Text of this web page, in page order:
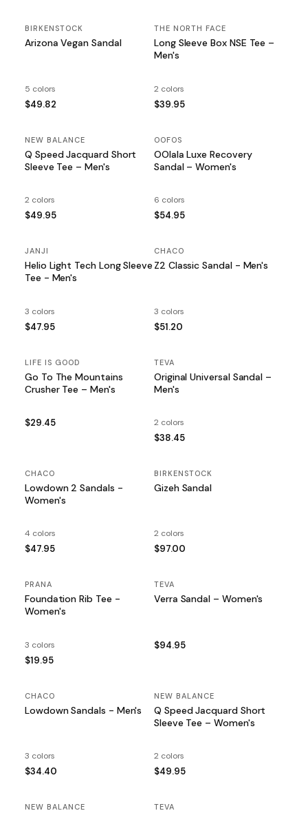
BIRKENSTOCK
Arizona Vegan Sandal
5 colors
$49.82
THE NORTH FACE
Long Sleeve Box NSE Tee –
Men's
2 colors
$39.95
NEW BALANCE
Q Speed Jacquard Short
Sleeve Tee – Men's
2 colors
$49.95
OOFOS
OOlala Luxe Recovery
Sandal – Women's
6 colors
$54.95
JANJI
Helio Light Tech Long Sleeve
Tee - Men's
3 colors
$47.95
CHACO
Z2 Classic Sandal - Men's
3 colors
$51.20
LIFE IS GOOD
Go To The Mountains
Crusher Tee – Men's
$29.45
TEVA
Original Universal Sandal –
Men's
2 colors
$38.45
CHACO
Lowdown 2 Sandals -
Women's
4 colors
$47.95
BIRKENSTOCK
Gizeh Sandal
2 colors
$97.00
PRANA
Foundation Rib Tee -
Women's
3 colors
$19.95
TEVA
Verra Sandal – Women's
$94.95
CHACO
Lowdown Sandals - Men's
3 colors
$34.40
NEW BALANCE
Q Speed Jacquard Short
Sleeve Tee – Women's
2 colors
$49.95
NEW BALANCE TEVA